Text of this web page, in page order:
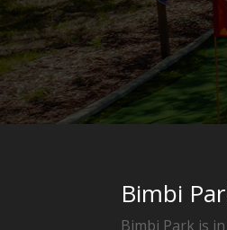
Bimbi
Bimbi Park is